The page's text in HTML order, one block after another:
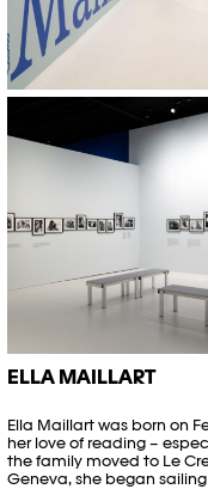
© Khashayar Javanmardi
Elysée / Plateforme
ELLA MAILLART
Ella Maillart was born on
her love of reading –
the family moved to Le
Geneva, she began